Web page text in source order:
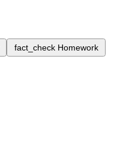
fact_check Homework